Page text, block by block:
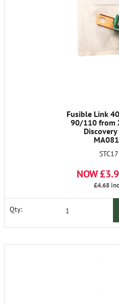
Fusible Link
90/110 from
NOW
£4.68
Qty: